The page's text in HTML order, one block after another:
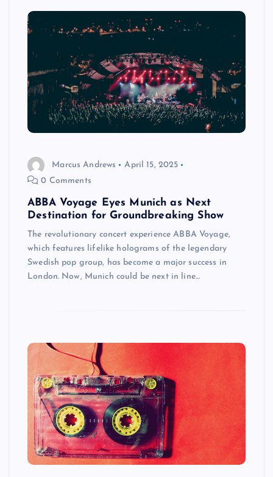
Marcus Andrews
April 15, 2025
0 Comments
ABBA Voyage Eyes Munich as Next
Destination for Groundbreaking Show
The revolutionary concert experience ABBA Voyage,
which features lifelike holograms of the legendary
Swedish pop group, has become a major success in
London. Now, Munich could be next in line…